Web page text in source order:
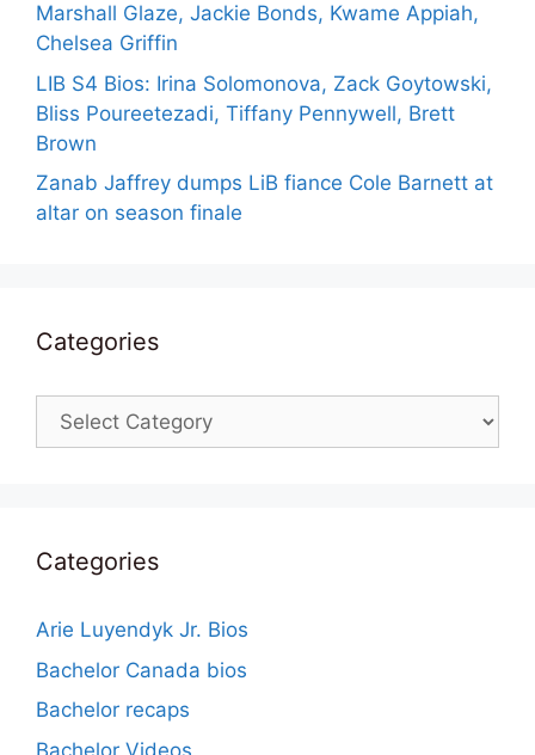
Marshall Glaze, Jackie Bonds, Kwame Appiah,
Chelsea Griffin
LIB S4 Bios: Irina Solomonova, Zack Goytowski,
Bliss Poureetezadi, Tiffany Pennywell, Brett
Brown
Zanab Jaffrey dumps LiB fiance Cole Barnett at
altar on season finale
Categories
Categories
Categories
Arie Luyendyk Jr. Bios
Bachelor Canada bios
Bachelor recaps
Bachelor Videos